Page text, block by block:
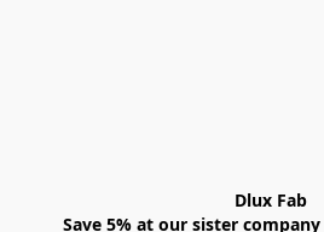
Dlux Fab
Save 5% at our sister company